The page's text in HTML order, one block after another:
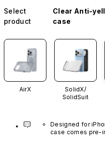
Select
product
Clear Anti-
case
AirX
SolidX/
SolidSuit
Designed for
case comes pre-